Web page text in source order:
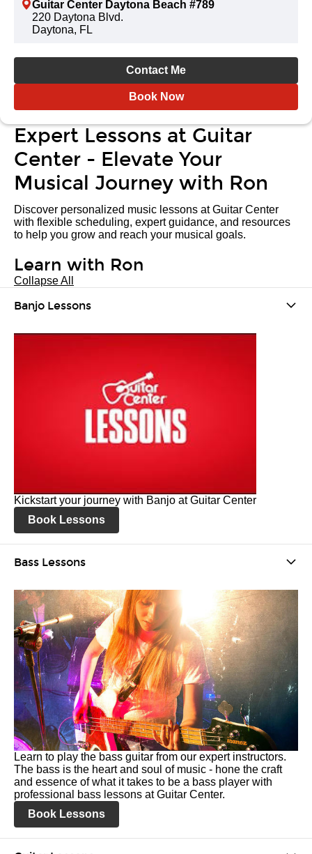
Guitar Center Daytona Beach #789
220 Daytona Blvd.
Daytona, FL
Contact Me
Book Now
Expert Lessons at Guitar
Center - Elevate Your
Musical Journey with Ron
Discover personalized music lessons at Guitar Center
with flexible scheduling, expert guidance, and resources
to help you grow and reach your musical goals.
Learn with Ron
Collapse All
Banjo Lessons
Kickstart your journey with Banjo at Guitar Center
Book Lessons
Bass Lessons
Learn to play the bass guitar from our expert instructors.
The bass is the heart and soul of music - hone the craft
and essence of what it takes to be a bass player with
professional bass lessons at Guitar Center.
Book Lessons